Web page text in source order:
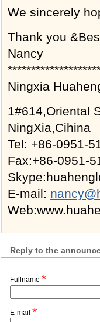
We sincerely
Thank you
Nancy
Ningxia
1#614,Oriental
NingXia,Cihina
Tel: +86-0951-
Fax:+86-0951-
E-mail:
Reply to the
Fullname *
E-mail *